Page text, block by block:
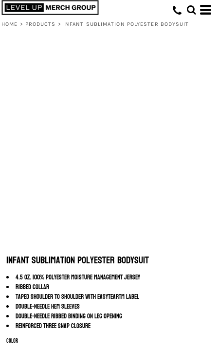
HOME > PRODUCTS > INFANT SUBLIMATION POLYESTER BODYSUIT
Infant Sublimation Polyester Bodysuit
4.5 oz. 100% polyester moisture management jersey
Ribbed collar
Taped shoulder to shoulder with EasyTearTM label
Double-needle hem sleeves
Double-needle ribbed binding on leg opening
Reinforced three snap closure
Color